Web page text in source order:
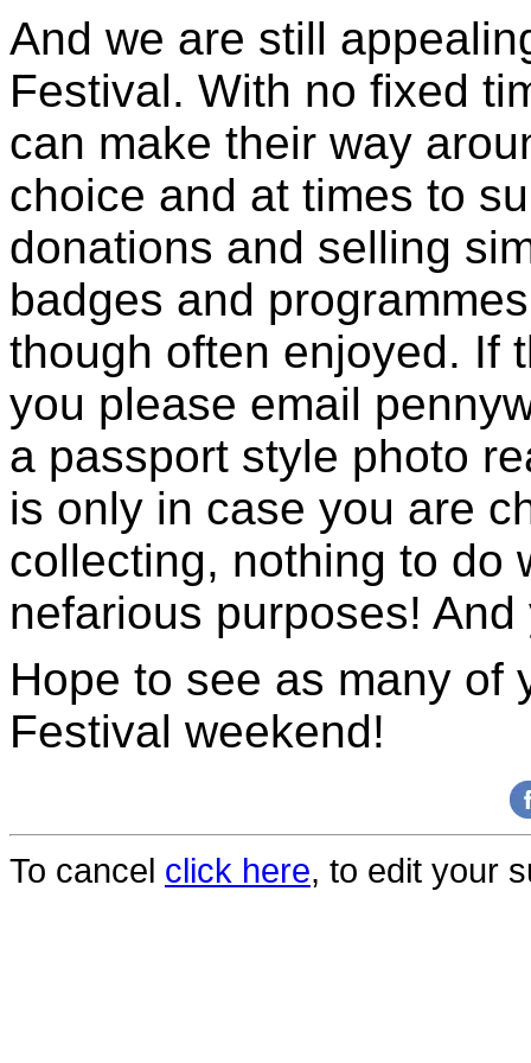
And we are still
Festival. With no fixed
can make their way
choice and at times to
donations and selling
badges and
though often enjoyed. If
you please email
a passport style photo
is only in case you are
collecting, nothing to do
nefarious purposes!
Hope to see as many of
Festival weekend!
To cancel click here, to edit your